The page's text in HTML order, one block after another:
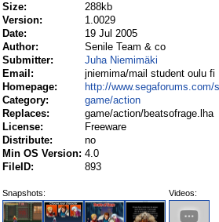
Size:
288kb
Version:
1.0029
Date:
19 Jul 2005
Author:
Senile Team & co
Submitter:
Juha Niemimäki
Email:
jniemima/mail student oulu fi
Homepage:
http://www.segaforums.com/
Category:
game/action
Replaces:
game/action/beatsofrage.lha
License:
Freeware
Distribute:
no
Min OS Version: 4.0
FileID:
893
Snapshots: Videos: